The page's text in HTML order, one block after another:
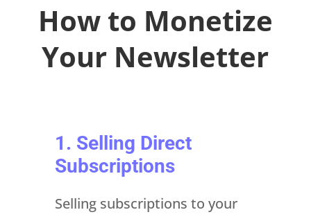
How to Monetize
Your Newsletter
1. Selling Direct
Subscriptions
Selling subscriptions to your